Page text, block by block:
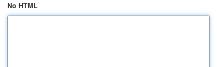
No HTML